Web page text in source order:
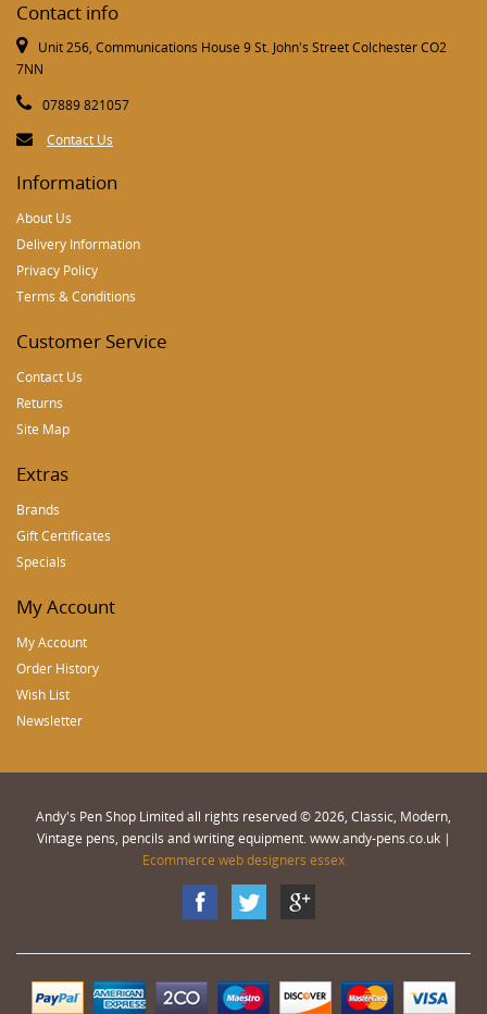
Contact info
Unit 256, Communications House 9 St. John's Street Colchester CO2
7NN
07889 821057
Contact Us
Information
About Us
Delivery Information
Privacy Policy
Terms & Conditions
Customer Service
Contact Us
Returns
Site Map
Extras
Brands
Gift Certificates
Specials
My Account
My Account
Order History
Wish List
Newsletter
Andy's Pen Shop Limited all rights reserved © 2026, Classic, Modern,
Vintage pens, pencils and writing equipment. www.andy-pens.co.uk |
Ecommerce web designers essex